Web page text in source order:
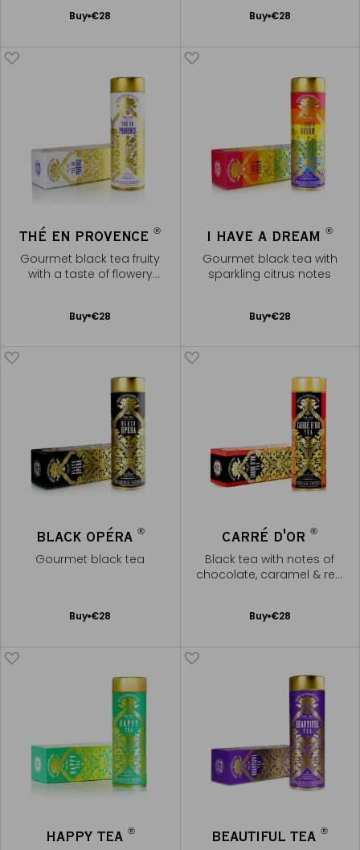
Buy €28
Add
Buy €28
Add
THÉ EN PROVENCE®
Gourmet black tea fruity
with a taste of flowery
Buy €28
Add
I HAVE A DREAM®
Gourmet black tea with
sparkling citrus notes
Buy €28
Add
BLACK OPÉRA ®
Gourmet black tea
Buy €28
Add
CARRÉ D'OR®
Black tea with notes of
chocolate, caramel & red
Buy €28
Add
HAPPY TEA ® BEAUTIFUL TEA®